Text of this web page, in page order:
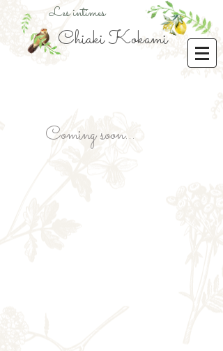
Chiaki Kokami
Les intimes
Coming soon...